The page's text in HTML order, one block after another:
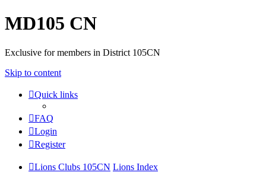
MD105 CN
Exclusive for members in District 105CN
Skip to content
Quick links
FAQ
Login
Register
Lions Clubs 105CN Lions Index